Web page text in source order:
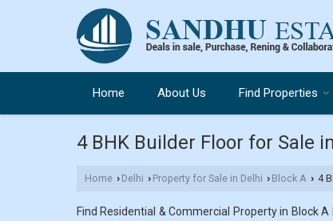
Home About Us Find Properties
4 BHK Builder Floor for Sale
Home › Delhi › Property for Sale in Delhi › Block A › 4
Find Residential & Commercial Property in Block